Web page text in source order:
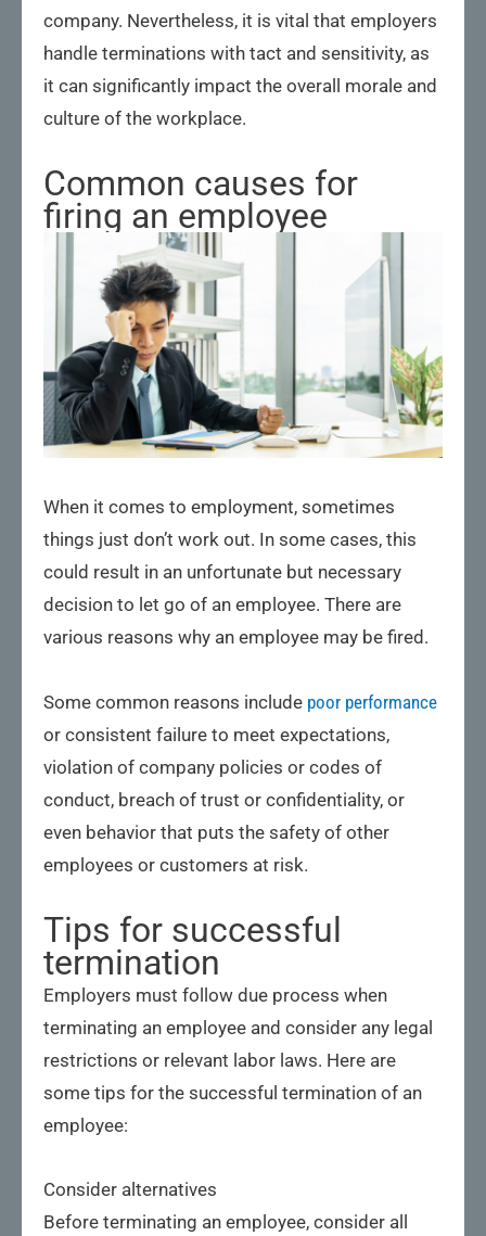
company. Nevertheless, it is vital that employers
handle terminations with tact and sensitivity, as
it can significantly impact the overall morale and
culture of the workplace.
Common causes for
firing an employee
When it comes to employment, sometimes
things just don’t work out. In some cases, this
could result in an unfortunate but necessary
decision to let go of an employee. There are
various reasons why an employee may be fired.
Some common reasons include poor performance
or consistent failure to meet expectations,
violation of company policies or codes of
conduct, breach of trust or confidentiality, or
even behavior that puts the safety of other
employees or customers at risk.
Tips for successful
termination
Employers must follow due process when
terminating an employee and consider any legal
restrictions or relevant labor laws. Here are
some tips for the successful termination of an
employee:
Consider alternatives
Before terminating an employee, consider all